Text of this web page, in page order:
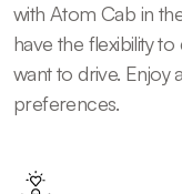
with Atom Cab in
have the flexibility
want to drive. Enjoy
preferences.